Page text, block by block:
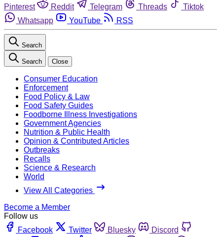
Pinterest
Reddit Telegram Threads
Tiktok
Whatsapp
YouTube RSS
Search
Search Close
Consumer Education
Enforcement
Food Policy & Law
Food Safety Guides
Foodborne Illness Investigations
Government Agencies
Nutrition & Public Health
Opinion & Contributed Articles
Outbreaks
Recalls
Science & Research
World
View All Categories
Become a Member
Follow us
Facebook
Twitter Bluesky
Discord